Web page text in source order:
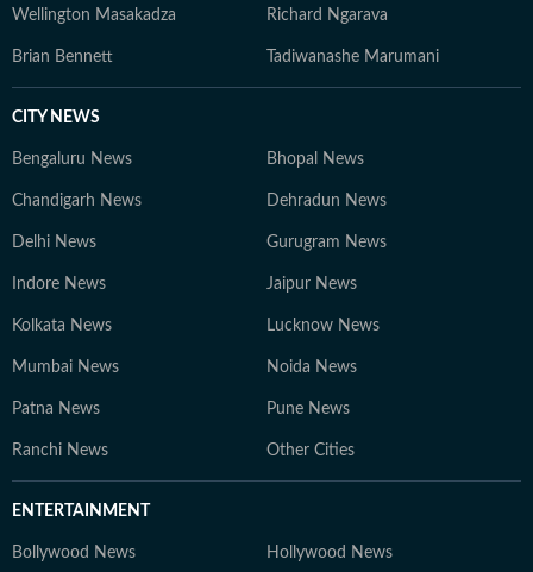
Wellington Masakadza Richard Ngarava
Brian Bennett Tadiwanashe Marumani
CITY NEWS
Bengaluru News Bhopal News
Chandigarh News Dehradun News
Delhi News Gurugram News
Indore News Jaipur News
Kolkata News Lucknow News
Mumbai News Noida News
Patna News Pune News
Ranchi News Other Cities
ENTERTAINMENT
Bollywood News Hollywood News